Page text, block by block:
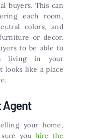
buyers. This can
each room,
colors, and
or decor.
to be able to
living in your
looks like a place
Agent
your home,
sure youhire the